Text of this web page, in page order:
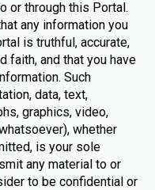
or through this Portal.
any information you
is truthful, accurate,
faith, and that you have
Such
data, text,
graphics, video,
whether
is your sole
any material to or
to be confidential or